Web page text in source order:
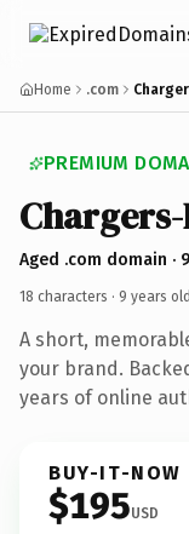
Home .com
PREMIUM
Aged .com domain ·
18 characters · 9 years old
A short,
your brand.
years of online
BUY-IT-NOW
$195USD